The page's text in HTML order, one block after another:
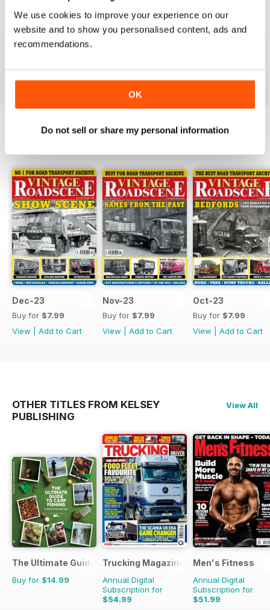
We use cookies to improve your experience on our
website and to show you personalised content, ads and
recommendations.
OK
Do not sell or share my personal information
HIGHLY RECOMMENDED VINTAGE
ROADSCENE MAG
Highly recommended Vintage Roadscene Mag for
those who love classic motors and nostalgia.
Reviewed 22 November 2018
Dec-23
Buy for $7.99
View
Add to Cart
Nov-23
Buy for $7.99
View
Add to Cart
Oct-23
Buy for $7.99
View
Add to Cart
OTHER TITLES FROM KELSEY
PUBLISHING
View All
The Ultimate Guide to Carp Fishing
Buy for $14.99
Trucking Magazine
Annual Digital
Subscription for
$54.99
Men's Fitness
Annual Digital
Subscription for
$51.99